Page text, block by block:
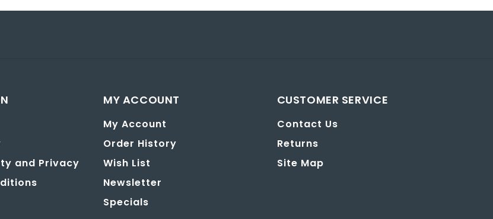
and Privacy
MY ACCOUNT
My Account
Order History
Wish List
Newsletter
Specials
CUSTOMER SERVICE
Contact Us
Returns
Site Map